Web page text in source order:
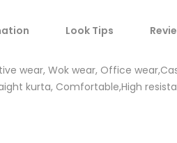
Look Tips
wear, Wok wear, Office
kurta, Comfortable,High